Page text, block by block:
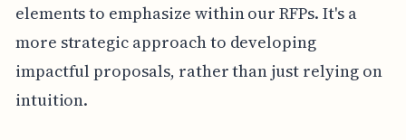
elements to emphasize within our RFPs. It's a
more strategic approach to developing
impactful proposals, rather than just relying on
intuition.